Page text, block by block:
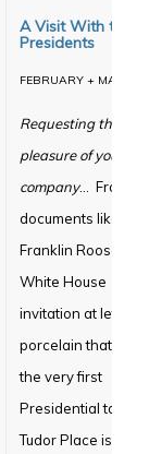
A Visit With the
Presidents
FEBRUARY + MARCH
Requesting the
pleasure of your
company… From
documents like the
Franklin Roosevelt
White House
invitation at left, to
porcelain that
the very first
Presidential table,
Tudor Place is filled